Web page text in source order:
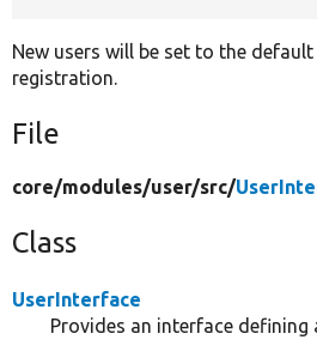
New users will be set to the
registration.
File
core/modules/user/src/
Class
UserInterface
Provides an interface defining